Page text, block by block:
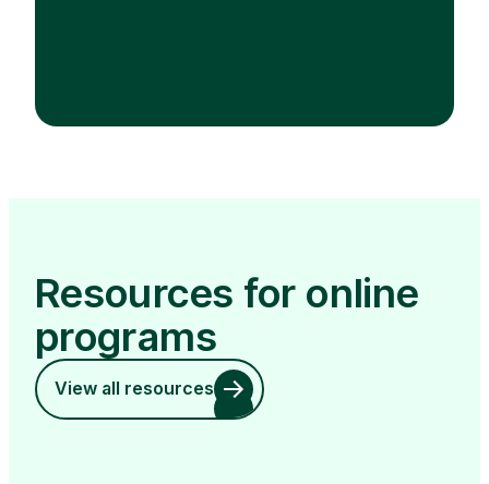
Resources for online
programs
View all resources